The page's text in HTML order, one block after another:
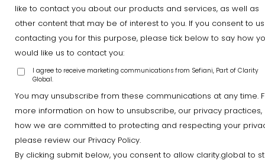
like to contact you about our products and services, as well as
other content that may be of interest to you. If you consent to us
contacting you for this purpose, please tick below to say how
would like us to contact you:
I agree to receive marketing communications from Sefiani, Part of Clarity
Global.
You may unsubscribe from these communications at any time.
more information on how to unsubscribe, our privacy practices,
how we are committed to protecting and respecting your
please review our Privacy Policy.
By clicking submit below, you consent to allow clarity.global to